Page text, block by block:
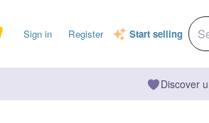
Sign in Register Start selling
Discover